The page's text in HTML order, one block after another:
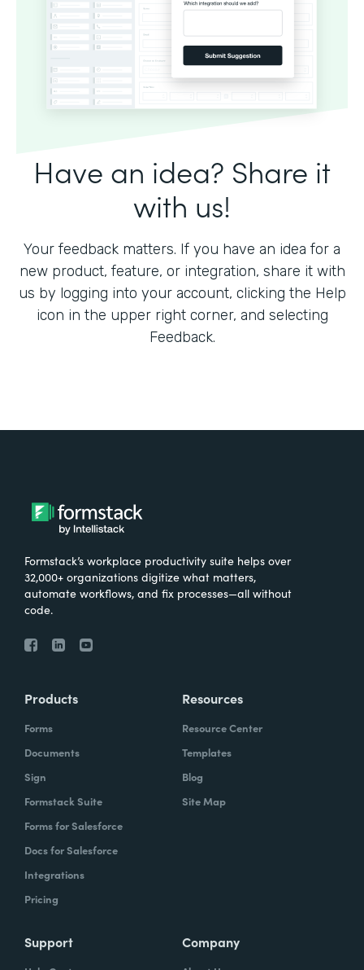
Have an idea? Share it
with us!
Your feedback matters. If you have an idea for a
new product, feature, or integration, share it with
us by logging into your account, clicking the Help
icon in the upper right corner, and selecting
Feedback.
Formstack’s workplace productivity suite helps over
32,000+ organizations digitize what matters,
automate workflows, and fix processes—all without
code.
Products
Forms
Documents
Sign
Formstack Suite
Forms for Salesforce
Docs for Salesforce
Integrations
Pricing
Resources
Resource Center
Templates
Blog
Site Map
Support Company